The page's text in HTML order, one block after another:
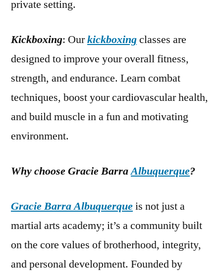
private setting.
Kickboxing: Ourkickboxingclasses are
designed to improve your overall fitness,
strength, and endurance. Learn combat
techniques, boost your cardiovascular health,
and build muscle in a fun and motivating
environment.
Why choose Gracie BarraAlbuquerque?
Gracie Barra Albuquerqueis not just a
martial arts academy; it’s a community built
on the core values of brotherhood, integrity,
and personal development. Founded by